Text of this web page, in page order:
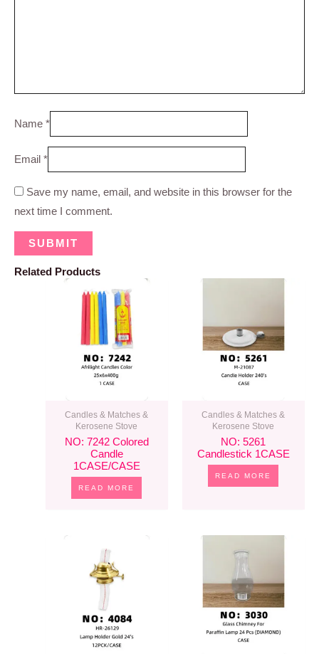
Name *
Email *
Save my name, email, and website in this browser for the
next time I comment.
Related Products
Candles & Matches &
Kerosene Stove
NO: 7242 Colored
Candle
1CASE/CASE
READ MORE
Candles & Matches &
Kerosene Stove
NO: 5261
Candlestick 1CASE
READ MORE